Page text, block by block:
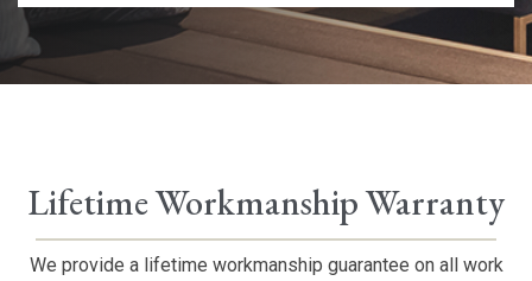
Lifetime Workmanship Warranty
We provide a lifetime workmanship guarantee on all work